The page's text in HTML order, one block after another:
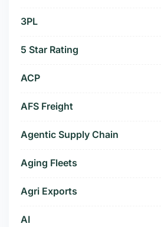
3PL
5 Star Rating
ACP
AFS Freight
Agentic Supply Chain
Aging Fleets
Agri Exports
AI